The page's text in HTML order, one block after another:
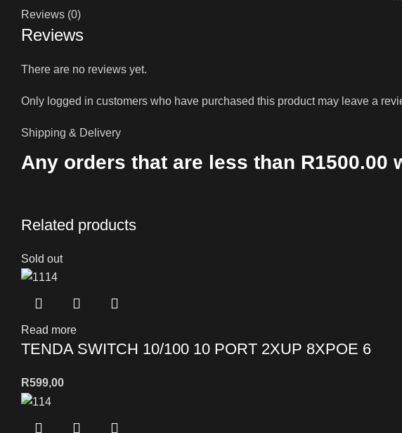
Reviews (0)
Reviews
There are no reviews yet.
Only logged in customers who have purchased this product may leave a
Shipping & Delivery
Any orders that are less than
Related products
Sold out
Read more
TENDA SWITCH 10/100 10 PORT 2XUP 8XPOE 6
R599,00